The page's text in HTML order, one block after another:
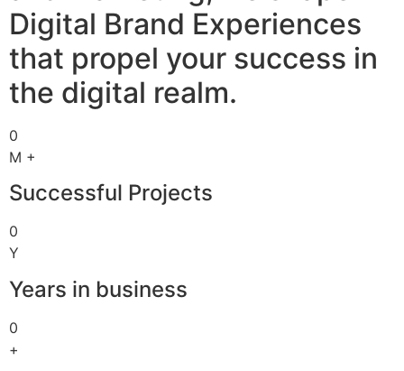
Digital Brand Experiences
that propel your success in
the digital realm.
0
M +
Successful Projects
0
Y
Years in business
0
+